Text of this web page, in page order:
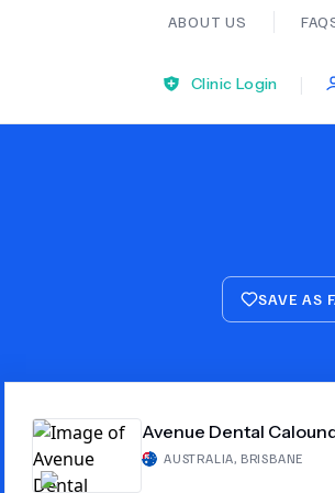
ABOUT US
Ear Nose And Throat
Neurology
Organ Transplants
Clinic Login
|
SAVE AS
Avenue Dental
AUSTRALIA, BRISBANE